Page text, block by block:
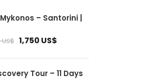
– Santorini |
1,750 US$
Tour – 11 Days